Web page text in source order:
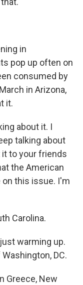
in
pop up often on
consumed by
in Arizona,
it.
about it. I
talking about
it to your friends
the American
this issue. I'm
Carolina.
warming up.
DC.
Greece, New